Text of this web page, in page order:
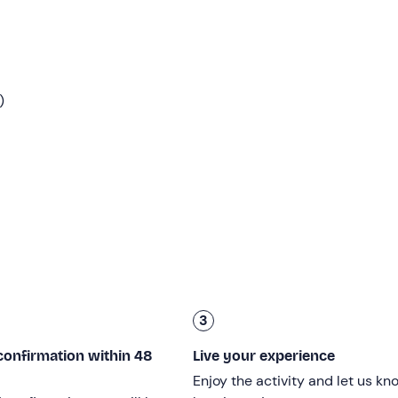
with a
of about 20 minutes
centre with a 5-minute walk. The activity will
under the age of 18
can only participate if accompanied by
130 kg
and be in good health.
within 48
3
Live your experience
Enjoy the activity and let us